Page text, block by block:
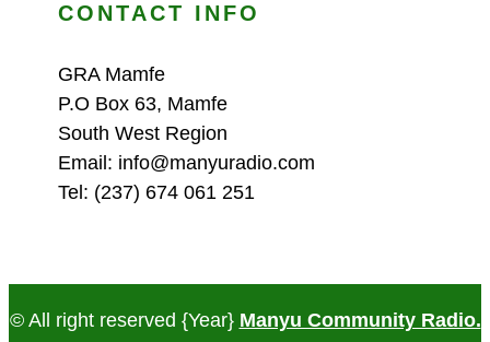
CONTACT INFO
GRA Mamfe
P.O Box 63, Mamfe
South West Region
Email: info@manyuradio.com
Tel: (237) 674 061 251
© All right reserved {Year} Manyu Community Radio.